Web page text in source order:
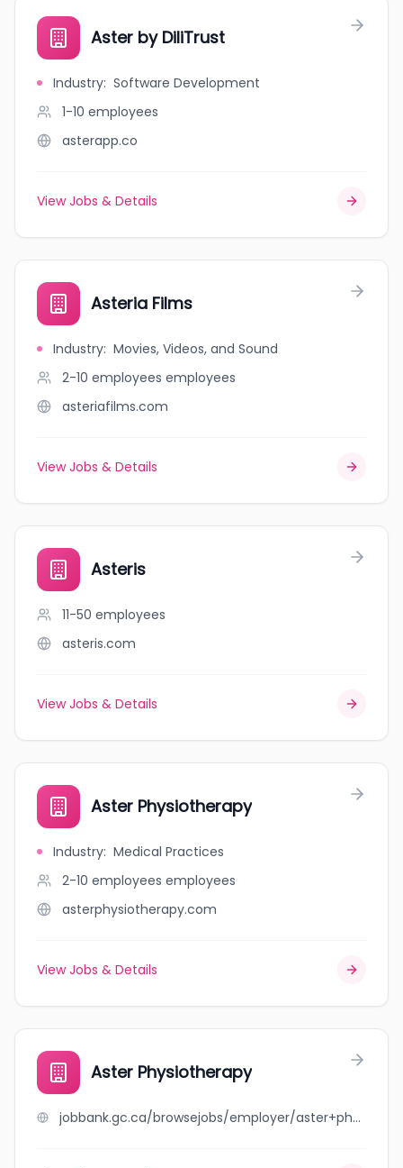
Aster by DiliTrust
Industry: Software Development
1-10 employees
asterapp.co
View Jobs & Details
Asteria Films
Industry: Movies, Videos, and Sound
2-10 employees employees
asteriafilms.com
View Jobs & Details
Asteris
11-50 employees
asteris.com
View Jobs & Details
Aster Physiotherapy
Industry: Medical Practices
2-10 employees employees
asterphysiotherapy.com
View Jobs & Details
Aster Physiotherapy
jobbank.gc.ca/browsejobs/employer/aster+physiotherapy/ca